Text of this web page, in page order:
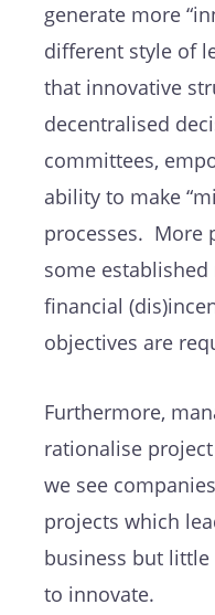
generate more
different style of
that innovative
decentralised
committees,
ability to make
processes. More
some
financial
objectives are
Furthermore,
rationalise
we see
projects which
business but
to innovate.